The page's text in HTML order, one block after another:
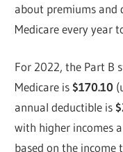
about premiums and
Medicare every year
For 2022, the Part B
Medicare is$170.10
annual deductible is
with higher incomes
based on the